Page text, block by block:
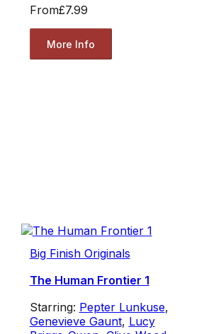
From£7.99
More Info
Big Finish Originals
The Human Frontier 1
Starring: Pepter Lunkuse,
Genevieve Gaunt, Lucy